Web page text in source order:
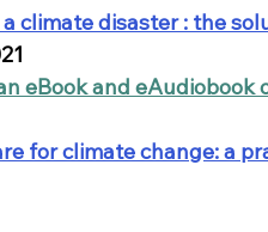
climate disaster : the
eBook and eAudiobook
for climate change: a